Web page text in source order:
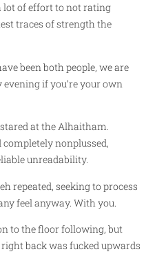
lot of effort to not rating
traces of strength the
been both people, we are
if you’re your own
at the Alhaitham.
nonplussed,
unreadability.
repeated, seeking to process
feel anyway. With you.
to the floor following, but
back was fucked upwards